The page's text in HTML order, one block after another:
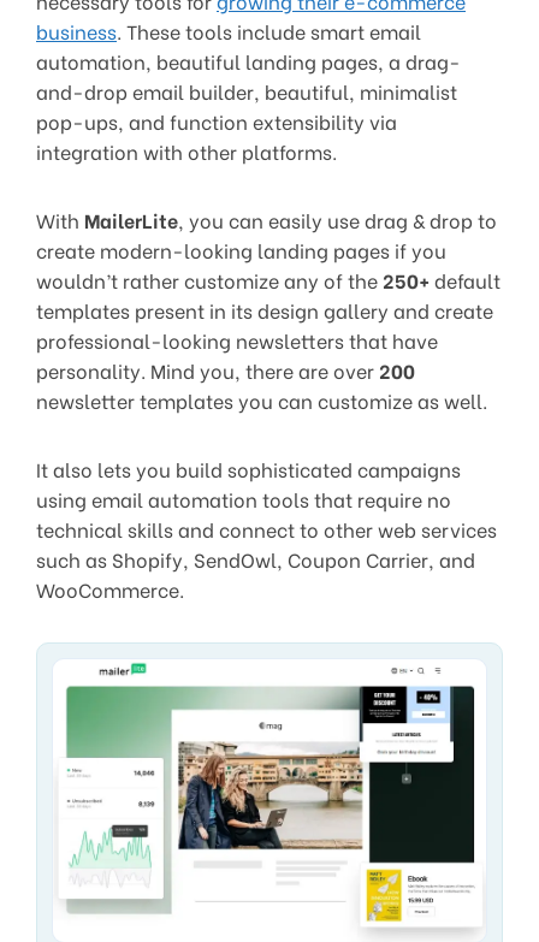
business. These tools include smart email
automation, beautiful landing pages, a drag-
and-drop email builder, beautiful, minimalist
pop-ups, and function extensibility via
integration with other platforms.
With MailerLite, you can easily use drag & drop to
create modern-looking landing pages if you
wouldn’t rather customize any of the 250+ default
templates present in its design gallery and create
professional-looking newsletters that have
personality. Mind you, there are over 200
newsletter templates you can customize as well.
It also lets you build sophisticated campaigns
using email automation tools that require no
technical skills and connect to other web services
such as Shopify, SendOwl, Coupon Carrier, and
WooCommerce.